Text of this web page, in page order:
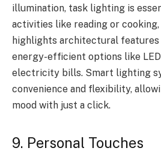
illumination, task lighting is
activities like reading or
highlights architectural
energy-efficient options like
electricity bills. Smart lighting
convenience and flexibility,
mood with just a click.
9. Personal Touches